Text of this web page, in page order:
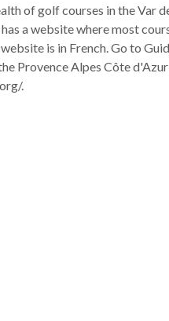
of golf courses in the Var
a website where most
is in French. Go to
Provence Alpes Côte
.